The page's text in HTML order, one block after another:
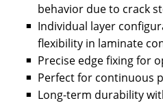
behavior due to crack
Individual layer
flexibility in laminate
Precise edge fixing for
Perfect for continuous
Long-term durability